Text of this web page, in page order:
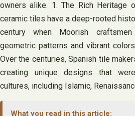
owners alike. 1. The Rich Heritage
ceramic tiles have a deep-rooted
century when Moorish
geometric patterns and vibrant
Over the centuries, Spanish tile
creating unique designs that
cultures, including Islamic,
What you read in this article: